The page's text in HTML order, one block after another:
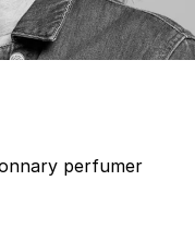
perfumer